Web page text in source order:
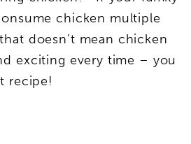
chicken multiple
doesn’t mean chicken
exciting every time – you
recipe!